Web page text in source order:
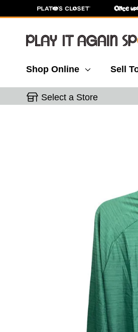
Shop Online Sell
Select a Store
This is a carousel with